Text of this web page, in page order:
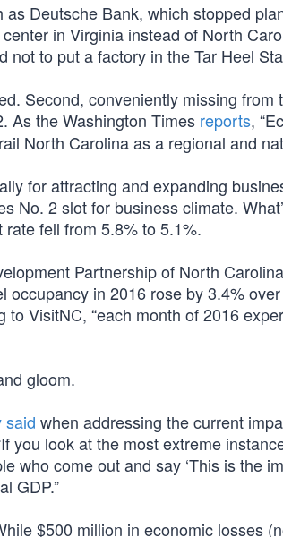
as Deutsche Bank, which stopped
in Virginia instead of North
not to put a factory in the Tar Heel
Second, conveniently missing
As the Washington Times reports,
North Carolina as a regional and
for attracting and expanding
No. 2 slot for business climate.
fell from 5.8% to 5.1%.
Partnership of North
in 2016 rose by 3.4%
VisitNC, “each month of 2016
gloom.
said when addressing the current
you look at the most extreme
who come out and say ‘This is the
GDP.”
$500 million in economic losses